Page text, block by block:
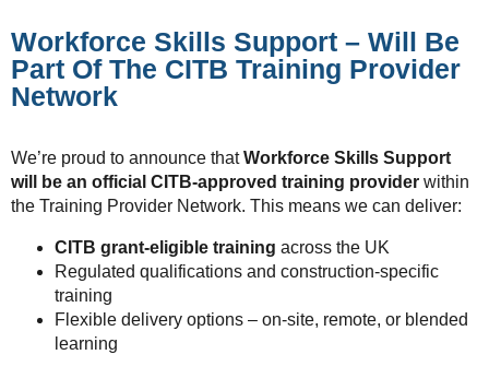
Workforce Skills Support – Will Be
Part Of The CITB Training Provider
Network
We’re proud to announce thatWorkforce Skills Support
will be an official CITB-approved training provider within
the Training Provider Network. This means we can deliver:
CITB grant-eligible training across the UK
Regulated qualifications and construction-specific
training
Flexible delivery options – on-site, remote, or blended
learning